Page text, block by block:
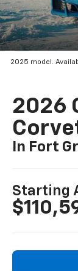
2025 model.
2026
In Fort
Starting